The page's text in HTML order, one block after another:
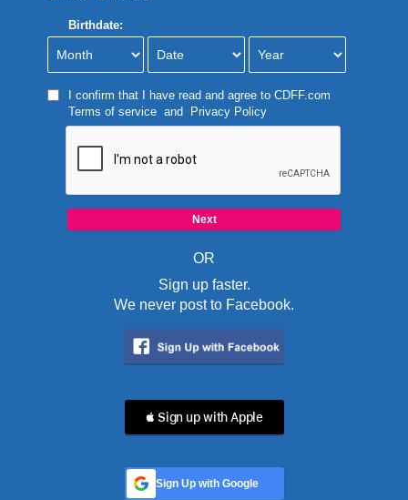
Birthdate:
I confirm that I have read and agree to CDFF.com
Terms of serviceand Privacy Policy
OR
Sign up faster.
We never post to Facebook.
 Sign up with Apple
Sign Up with Google